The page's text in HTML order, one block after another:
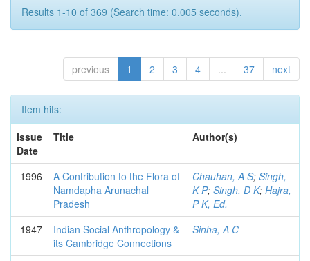
Results 1-10 of 369 (Search time: 0.005 seconds).
previous 1 2 3 4 ... 37 next
Item hits:
Issue
Date
Title Author(s)
1996
A Contribution to the Flora of
Namdapha Arunachal
Pradesh
Chauhan, A S; Singh,
K P; Singh, D K; Hajra,
P K, Ed.
1947
Indian Social Anthropology &
its Cambridge Connections
Sinha, A C